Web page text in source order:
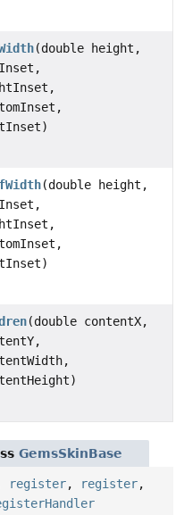
(double height,
(double height,
(double contentX,
GemsSkinBase
register, register,